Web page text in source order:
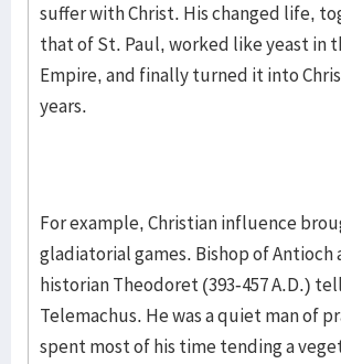
suffer with Christ. His changed life,
that of St. Paul, worked like yeast in
Empire, and finally turned it into
years.
For example, Christian influence
gladiatorial games. Bishop of Antioch
historian Theodoret (393-457 A.D.)
Telemachus. He was a quiet man of
spent most of his time tending a